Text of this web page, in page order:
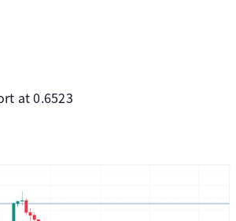
at 0.6523